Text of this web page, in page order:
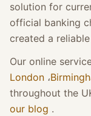
solution for
official banking
created a
Our online
London ،
throughout the
our blog .